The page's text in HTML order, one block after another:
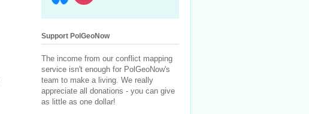
Support PolGeoNow
The income from our conflict mapping
service isn't enough for PolGeoNow's
team to make a living. We really
appreciate all donations - you can give
as little as one dollar!